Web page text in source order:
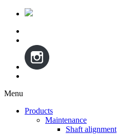
Menu
Skip
Products
Maintenance
Shaft alignment